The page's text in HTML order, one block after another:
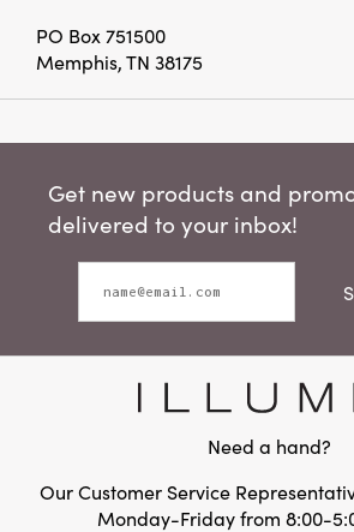
PO Box 751500
Memphis, TN 38175
Get new products and
delivered to your inbox!
Need a hand?
Our Customer Service
Monday-Friday from 8:00-